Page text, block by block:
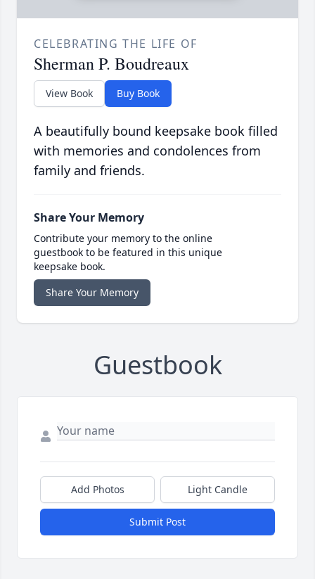
CELEBRATING THE LIFE OF
Sherman P. Boudreaux
View Book Buy Book
A beautifully bound keepsake book filled
with memories and condolences from
family and friends.
Share Your Memory
Contribute your memory to the online
guestbook to be featured in this unique
keepsake book.
Share Your Memory
Guestbook
Add Photos Light Candle
Submit Post